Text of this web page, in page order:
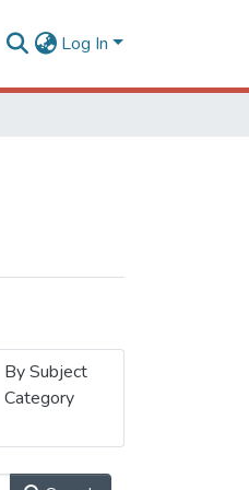
Log In
By Subject
Category